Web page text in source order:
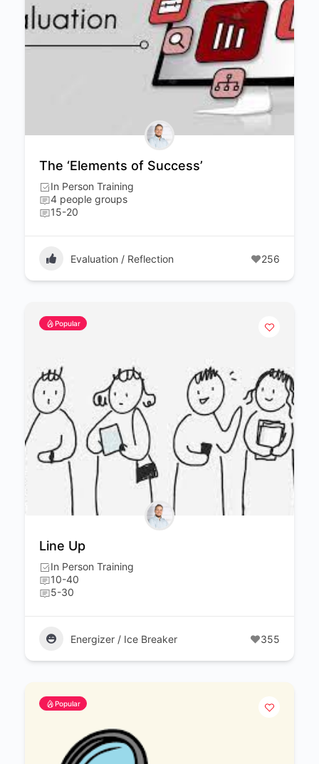
The ‘Elements of Success’
In Person Training
4 people groups
15-20
Evaluation / Reflection 256
Popular
Line Up
In Person Training
10-40
5-30
Energizer / Ice Breaker 355
Popular